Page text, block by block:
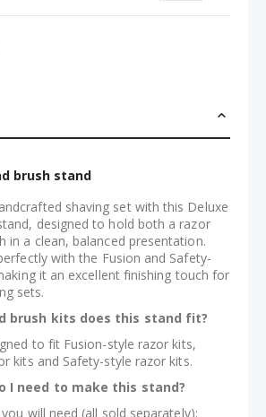
brush stand
shaving set with this Deluxe
designed to hold both a razor
in a clean, balanced presentation.
with the Fusion and Safety-
it an excellent finishing touch for
sets.
brush kits does this stand fit?
to fit Fusion-style razor kits,
kits and Safety-style razor kits.
I need to make this stand?
will need (all sold separately):